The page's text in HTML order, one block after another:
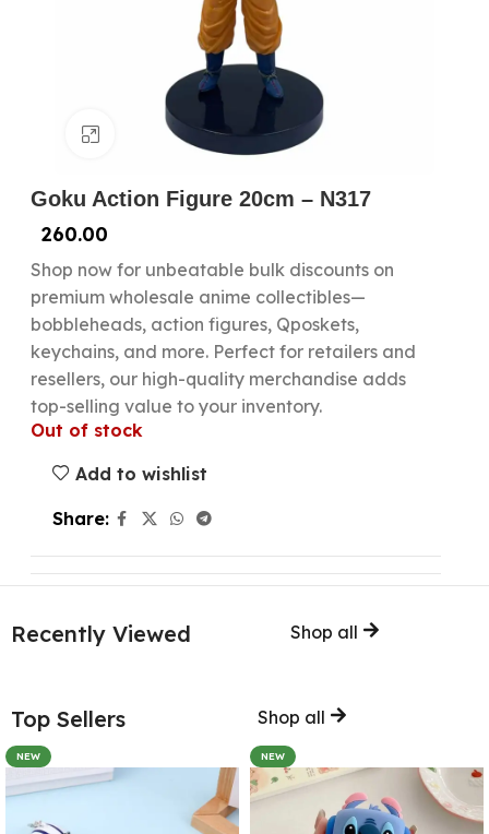
Click to enlarge
Goku Action Figure 20cm – N317
260.00
Shop now for unbeatable bulk discounts on
premium wholesale anime collectibles—
bobbleheads, action figures, Qposkets,
keychains, and more. Perfect for retailers and
resellers, our high-quality merchandise adds
top-selling value to your inventory.
Out of stock
Add to wishlist
Share:
Recently Viewed Shop all
Top Sellers Shop all
NEW NEW